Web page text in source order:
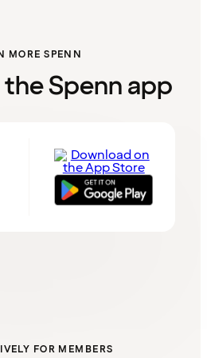
MORE SPENN
Spenn app
FOR MEMBERS